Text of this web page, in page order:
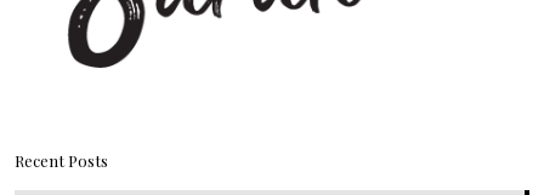
Recent Posts